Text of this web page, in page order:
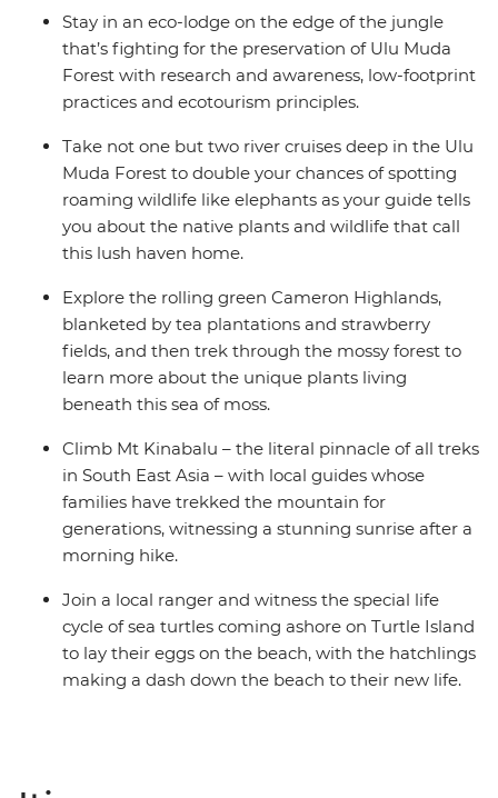
moment of this incredible small group adventure will
give you a fascinating insight into Malaysia.
Stay in an eco-lodge on the edge of the jungle
that’s fighting for the preservation of Ulu Muda
Forest with research and awareness, low-footprint
practices and ecotourism principles.
Take not one but two river cruises deep in the Ulu
Muda Forest to double your chances of spotting
roaming wildlife like elephants as your guide tells
you about the native plants and wildlife that call
this lush haven home.
Explore the rolling green Cameron Highlands,
blanketed by tea plantations and strawberry
fields, and then trek through the mossy forest to
learn more about the unique plants living
beneath this sea of moss.
Climb Mt Kinabalu – the literal pinnacle of all treks
in South East Asia – with local guides whose
families have trekked the mountain for
generations, witnessing a stunning sunrise after a
morning hike.
Join a local ranger and witness the special life
cycle of sea turtles coming ashore on Turtle Island
to lay their eggs on the beach, with the hatchlings
making a dash down the beach to their new life.